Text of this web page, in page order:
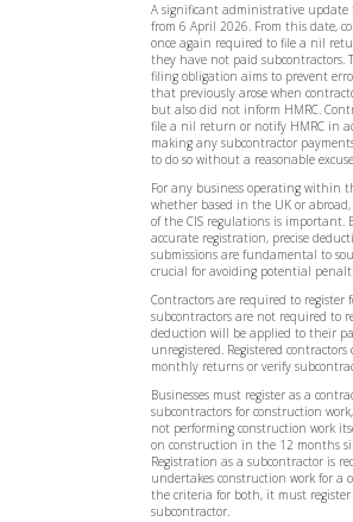
A significant administrative update
from 6 April 2026. From this date,
once again required to file a nil
they have not paid subcontractors.
filing obligation aims to prevent
that previously arose when
but also did not inform HMRC.
file a nil return or notify HMRC in
making any subcontractor
to do so without a reasonable
For any business operating within
whether based in the UK or
of the CIS regulations is important.
accurate registration, precise
submissions are fundamental to
crucial for avoiding potential
Contractors are required to register
subcontractors are not required to
deduction will be applied to their
unregistered. Registered
monthly returns or verify
Businesses must register as a
subcontractors for construction
not performing construction work
on construction in the 12 months
Registration as a subcontractor is
undertakes construction work for a
the criteria for both, it must
subcontractor.